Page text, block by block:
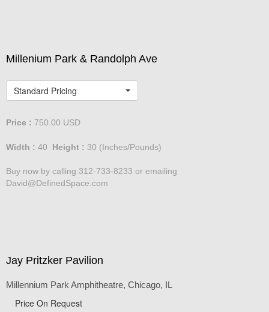
Millenium Park & Randolph Ave
Standard Pricing
Price : 750.00 USD
Width : 40 Height : 30 (Inches/Pounds)
Buy now by calling 312-733-8233 or emailing
David@DefinedSpace.com
Jay Pritzker Pavilion
Millennium Park Amphitheatre, Chicago, IL
Price On Request